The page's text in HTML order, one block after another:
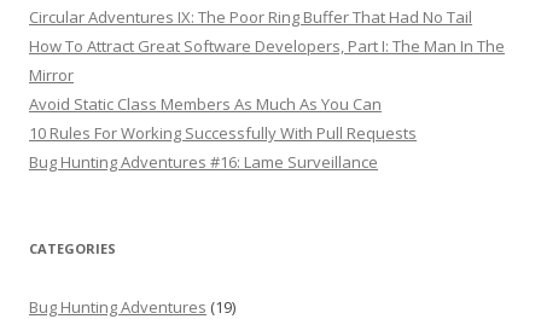
Circular Adventures IX: The Poor Ring Buffer That Had No Tail
How To Attract Great Software Developers, Part I: The Man In The
Mirror
Avoid Static Class Members As Much As You Can
10 Rules For Working Successfully With Pull Requests
Bug Hunting Adventures #16: Lame Surveillance
CATEGORIES
Bug Hunting Adventures (19)